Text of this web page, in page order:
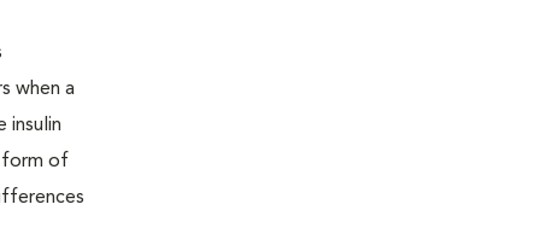
when a
insulin
form of